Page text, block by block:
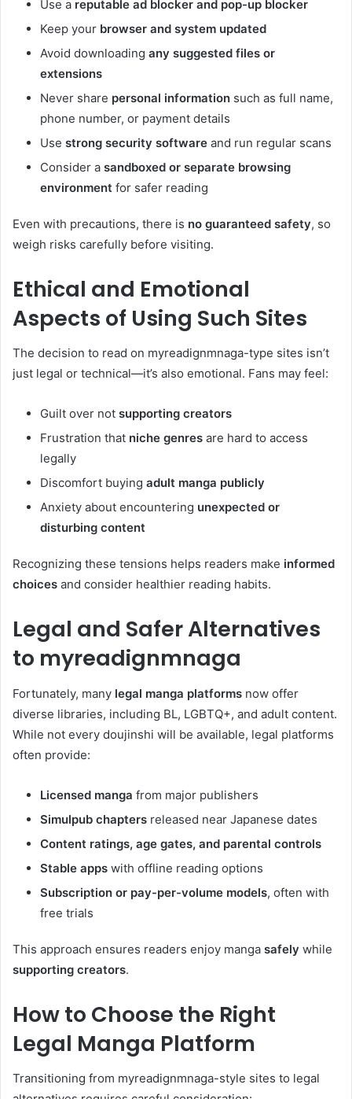
Use a reputable ad blocker and pop-up blocker
Keep your browser and system updated
Avoid downloading any suggested files or
extensions
Never share personal information such as full name,
phone number, or payment details
Use strong security software and run regular scans
Consider a sandboxed or separate browsing
environment for safer reading
Even with precautions, there is no guaranteed safety, so
weigh risks carefully before visiting.
Ethical and Emotional
Aspects of Using Such Sites
The decision to read on myreadignmnaga-type sites isn’t
just legal or technical—it’s also emotional. Fans may feel:
Guilt over not supporting creators
Frustration that niche genres are hard to access
legally
Discomfort buying adult manga publicly
Anxiety about encountering unexpected or
disturbing content
Recognizing these tensions helps readers make informed
choices and consider healthier reading habits.
Legal and Safer Alternatives
to myreadignmnaga
Fortunately, many legal manga platforms now offer
diverse libraries, including BL, LGBTQ+, and adult content.
While not every doujinshi will be available, legal platforms
often provide:
Licensed manga from major publishers
Simulpub chapters released near Japanese dates
Content ratings, age gates, and parental controls
Stable apps with offline reading options
Subscription or pay-per-volume models, often with
free trials
This approach ensures readers enjoy manga safely while
supporting creators.
How to Choose the Right
Legal Manga Platform
Transitioning from myreadignmnaga-style sites to legal